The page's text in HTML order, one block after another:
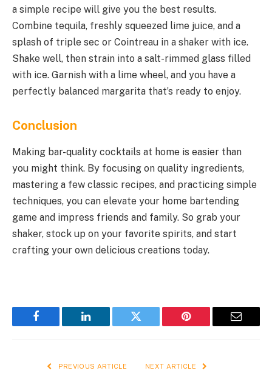
a simple recipe will give you the best results.
Combine tequila, freshly squeezed lime juice, and a
splash of triple sec or Cointreau in a shaker with ice.
Shake well, then strain into a salt-rimmed glass filled
with ice. Garnish with a lime wheel, and you have a
perfectly balanced margarita that’s ready to enjoy.
Conclusion
Making bar-quality cocktails at home is easier than
you might think. By focusing on quality ingredients,
mastering a few classic recipes, and practicing simple
techniques, you can elevate your home bartending
game and impress friends and family. So grab your
shaker, stock up on your favorite spirits, and start
crafting your own delicious creations today.
Facebook LinkedIn Twitter Pinterest Email
PREVIOUS ARTICLE NEXT ARTICLE